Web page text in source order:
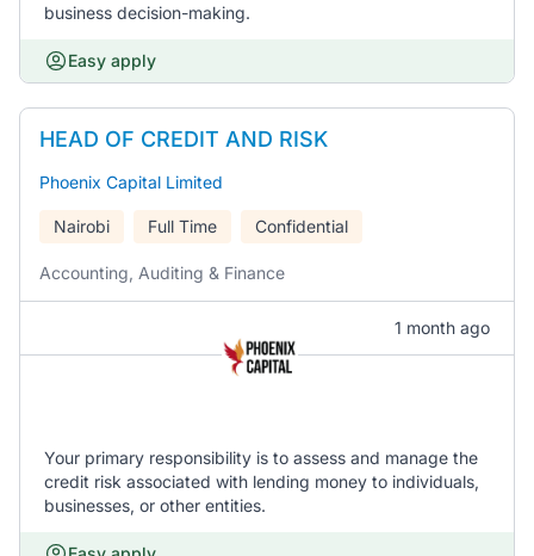
business decision-making.
Easy apply
HEAD OF CREDIT AND RISK
Phoenix Capital Limited
Nairobi Full Time Confidential
Accounting, Auditing & Finance
1 month ago
Your primary responsibility is to assess and manage the
credit risk associated with lending money to individuals,
businesses, or other entities.